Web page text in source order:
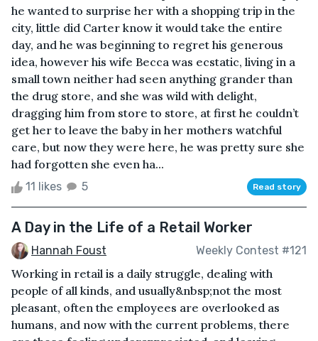
he wanted to surprise her with a shopping trip in the
city, little did Carter know it would take the entire
day, and he was beginning to regret his generous
idea, however his wife Becca was ecstatic, living in a
small town neither had seen anything grander than
the drug store, and she was wild with delight,
dragging him from store to store, at first he couldn’t
get her to leave the baby in her mothers watchful
care, but now they were here, he was pretty sure she
had forgotten she even ha...
11 likes 5 Read story
A Day in the Life of a Retail Worker
Hannah Foust Weekly Contest #121
Working in retail is a daily struggle, dealing with
people of all kinds, and usually&nbsp;not the most
pleasant, often the employees are overlooked as
humans, and now with the current problems, there